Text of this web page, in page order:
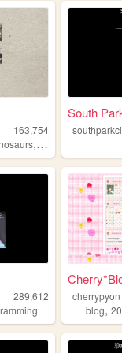
163,754
, portfolio
South
289,612
cherrypyon
blog,